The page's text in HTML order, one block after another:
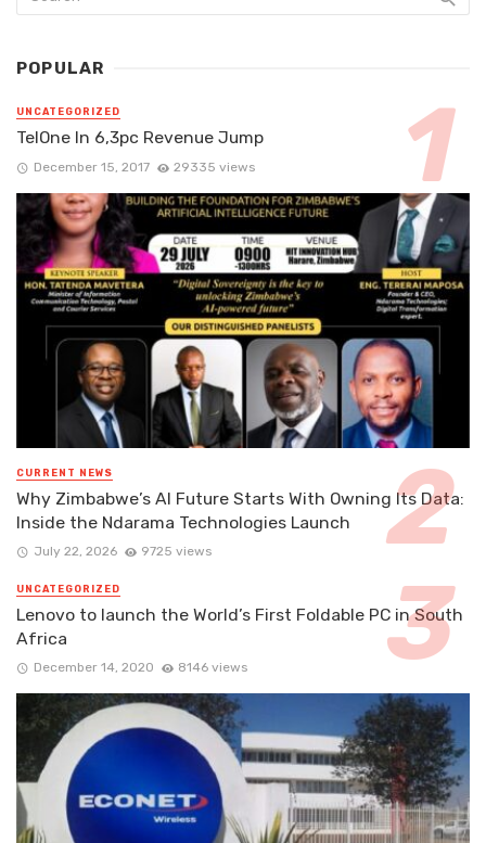
POPULAR
UNCATEGORIZED
TelOne In 6,3pc Revenue Jump
December 15, 2017 29335 views
CURRENT NEWS
Why Zimbabwe’s AI Future Starts With Owning Its Data:
Inside the Ndarama Technologies Launch
July 22, 2026 9725 views
UNCATEGORIZED
Lenovo to launch the World’s First Foldable PC in South
Africa
December 14, 2020 8146 views